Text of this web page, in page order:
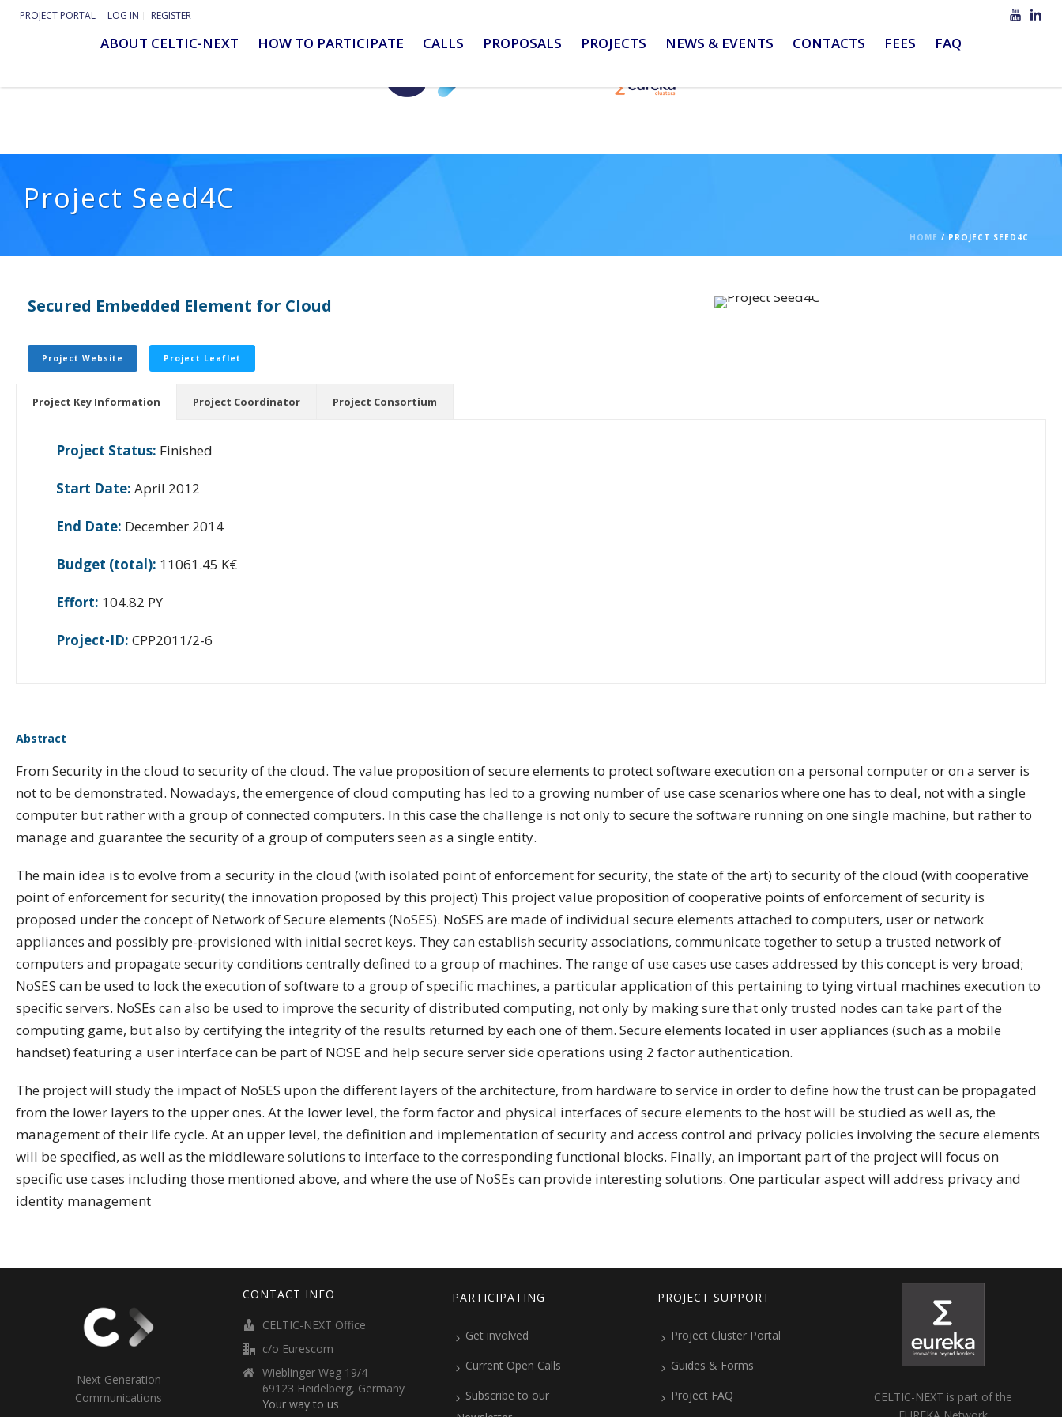
PROJECT PORTAL LOG IN REGISTER
ABOUT CELTIC-NEXT HOW TO PARTICIPATE CALLS PROPOSALS PROJECTS NEWS & EVENTS CONTACTS FEES FAQ
Project Seed4C
HOME /PROJECT SEED4C
Secured Embedded Element for Cloud
Project Website Project Leaflet
Project Key Information Project Coordinator Project Consortium
Project Status: Finished
Start Date: April 2012
End Date: December 2014
Budget (total): 11061.45 K€
Effort: 104.82 PY
Project-ID: CPP2011/2-6
Abstract
From Security in the cloud to security of the cloud. The value proposition of secure elements to protect software execution on a personal computer or on a server is
not to be demonstrated. Nowadays, the emergence of cloud computing has led to a growing number of use case scenarios where one has to deal, not with a single
computer but rather with a group of connected computers. In this case the challenge is not only to secure the software running on one single machine, but rather to
manage and guarantee the security of a group of computers seen as a single entity.
The main idea is to evolve from a security in the cloud (with isolated point of enforcement for security, the state of the art) to security of the cloud (with cooperative
point of enforcement for security( the innovation proposed by this project) This project value proposition of cooperative points of enforcement of security is
proposed under the concept of Network of Secure elements (NoSES). NoSES are made of individual secure elements attached to computers, user or network
appliances and possibly pre-provisioned with initial secret keys. They can establish security associations, communicate together to setup a trusted network of
computers and propagate security conditions centrally defined to a group of machines. The range of use cases use cases addressed by this concept is very broad;
NoSES can be used to lock the execution of software to a group of specific machines, a particular application of this pertaining to tying virtual machines execution to
specific servers. NoSEs can also be used to improve the security of distributed computing, not only by making sure that only trusted nodes can take part of the
computing game, but also by certifying the integrity of the results returned by each one of them. Secure elements located in user appliances (such as a mobile
handset) featuring a user interface can be part of NOSE and help secure server side operations using 2 factor authentication.
The project will study the impact of NoSES upon the different layers of the architecture, from hardware to service in order to define how the trust can be propagated
from the lower layers to the upper ones. At the lower level, the form factor and physical interfaces of secure elements to the host will be studied as well as, the
management of their life cycle. At an upper level, the definition and implementation of security and access control and privacy policies involving the secure elements
will be specified, as well as the middleware solutions to interface to the corresponding functional blocks. Finally, an important part of the project will focus on
specific use cases including those mentioned above, and where the use of NoSEs can provide interesting solutions. One particular aspect will address privacy and
identity management
Next Generation
Communications
CONTACT INFO
CELTIC-NEXT Office
c/o Eurescom
Wieblinger Weg 19/4 -
69123 Heidelberg, Germany
Your way to us
PARTICIPATING
Get involved
Current Open Calls
Subscribe to our
PROJECT SUPPORT
Project Cluster Portal
Guides & Forms
Project FAQ
CELTIC-NEXT is part of the